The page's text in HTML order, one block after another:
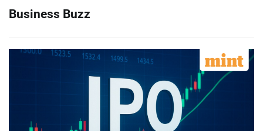
Business Buzz